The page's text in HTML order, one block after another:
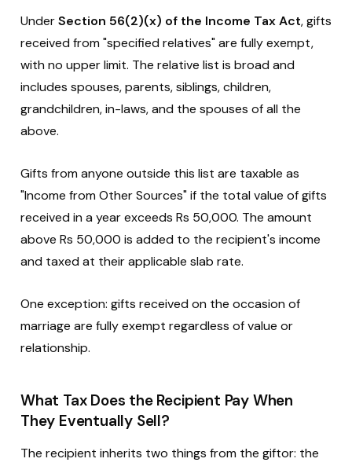
UnderSection 56(2)(x) of the Income Tax Act, gifts
received from "specified relatives" are fully exempt,
with no upper limit. The relative list is broad and
includes spouses, parents, siblings, children,
grandchildren, in-laws, and the spouses of all the
above.
Gifts from anyone outside this list are taxable as
"Income from Other Sources" if the total value of gifts
received in a year exceeds Rs 50,000. The amount
above Rs 50,000 is added to the recipient's income
and taxed at their applicable slab rate.
One exception: gifts received on the occasion of
marriage are fully exempt regardless of value or
relationship.
What Tax Does the Recipient Pay When
They Eventually Sell?
The recipient inherits two things from the giftor: the